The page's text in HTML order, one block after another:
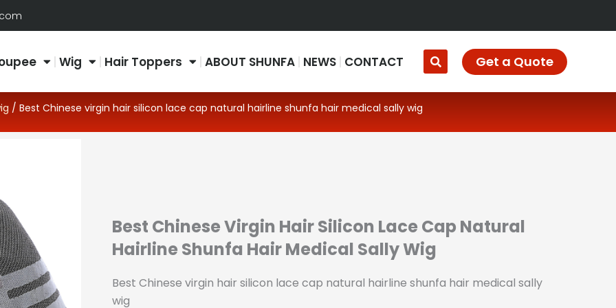
Wig Hair Toppers ABOUT SHUNFA NEWS CONTACT Get a Quote
/ Best Chinese virgin hair silicon lace cap natural hairline shunfa hair medical sally wig
Best Chinese Virgin Hair Silicon Lace Cap Natural
Hairline Shunfa Hair Medical Sally Wig
Best Chinese virgin hair silicon lace cap natural hairline shunfa hair medical sally
wig